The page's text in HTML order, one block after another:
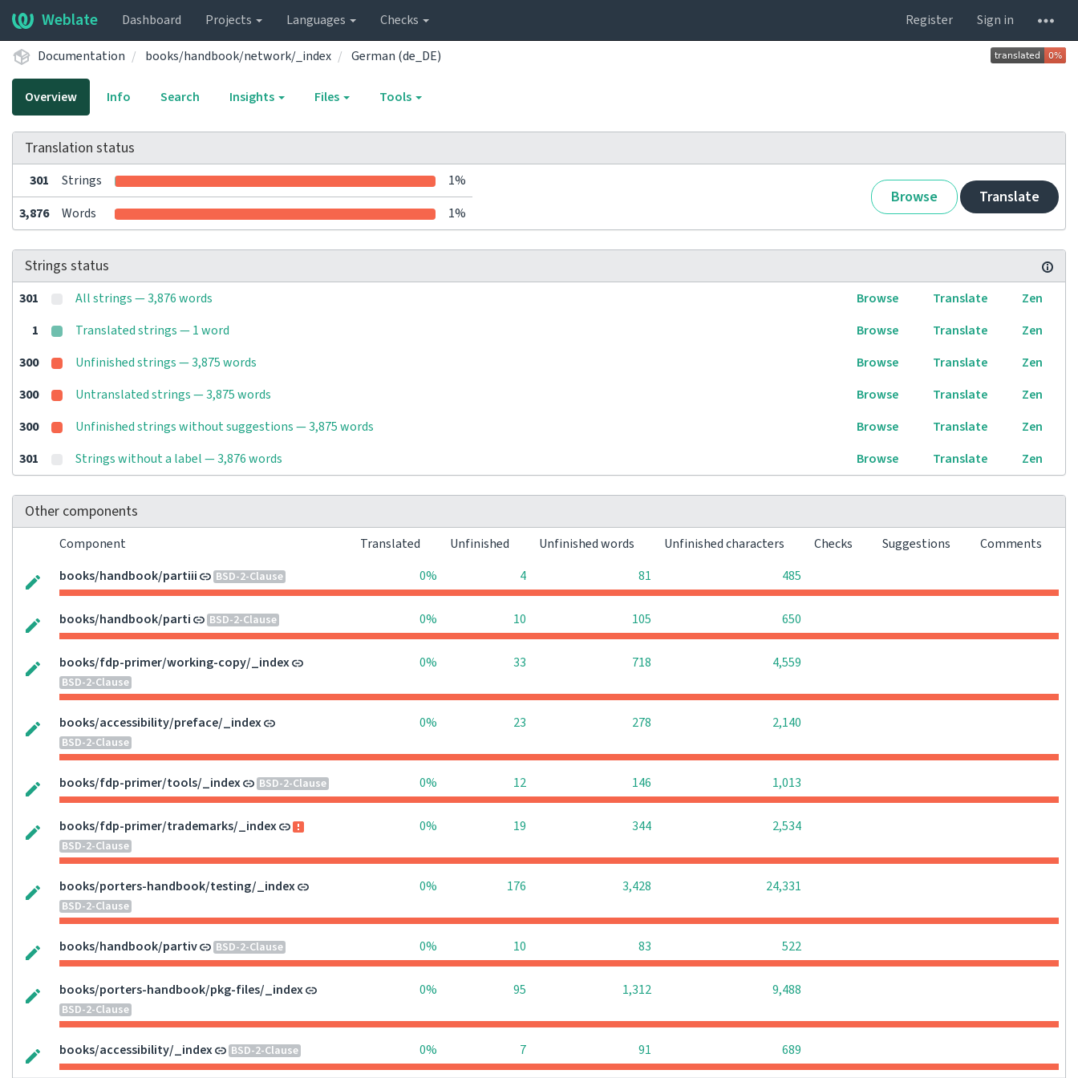
Weblate Dashboard Projects Languages Checks Register Sign in
Documentation books/handbook/network/_index German (de_DE)
Overview Info Search Insights Files Tools
Translation status
301 Strings 1%
Browse Translate
3,876 Words 1%
Strings status
301 All strings — 3,876 words Browse Translate
Zen
1
Translated strings — 1 word Browse Translate
Zen
300
Unfinished strings — 3,875 words Browse Translate
Zen
300
Untranslated strings — 3,875 words Browse Translate
Zen
300
Unfinished strings without suggestions — 3,875 words Browse Translate
Zen
301
Strings without a label — 3,876 words Browse Translate Zen
Other components
Component Translated Unfinished Unfinished words Unfinished characters Checks Suggestions
Comments
books/handbook/partiii
BSD-2-Clause 0% 4 81 485
books/handbook/parti BSD-2-Clause 0% 10 105 650
books/fdp-primer/working-copy/_index
BSD-2-Clause
0% 33 718 4,559
books/accessibility/preface/_index
BSD-2-Clause
0% 23 278 2,140
books/fdp-primer/tools/_index BSD-2-Clause 0% 12 146 1,013
books/fdp-primer/trademarks/_index
BSD-2-Clause
0% 19 344 2,534
books/porters-handbook/testing/_index
BSD-2-Clause
0% 176 3,428 24,331
books/handbook/partiv BSD-2-Clause 0% 10 83 522
books/porters-handbook/pkg-files/_index
BSD-2-Clause
0% 95 1,312 9,488
books/accessibility/_index BSD-2-Clause 0% 7 91 689